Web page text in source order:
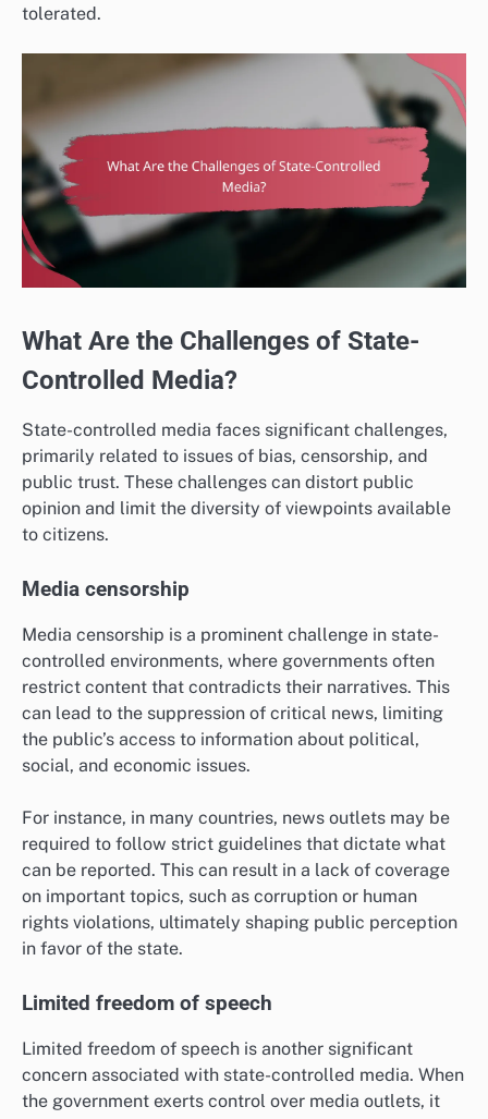
tolerated.
What Are the Challenges of State-
Controlled Media?
State-controlled media faces significant challenges,
primarily related to issues of bias, censorship, and
public trust. These challenges can distort public
opinion and limit the diversity of viewpoints available
to citizens.
Media censorship
Media censorship is a prominent challenge in state-
controlled environments, where governments often
restrict content that contradicts their narratives. This
can lead to the suppression of critical news, limiting
the public’s access to information about political,
social, and economic issues.
For instance, in many countries, news outlets may be
required to follow strict guidelines that dictate what
can be reported. This can result in a lack of coverage
on important topics, such as corruption or human
rights violations, ultimately shaping public perception
in favor of the state.
Limited freedom of speech
Limited freedom of speech is another significant
concern associated with state-controlled media. When
the government exerts control over media outlets, it